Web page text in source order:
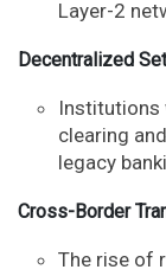
Layer-2
Decentralized
Institutions
clearing
legacy
Cross-Border
The rise of